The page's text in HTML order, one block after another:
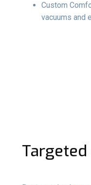
Custom
vacuums and